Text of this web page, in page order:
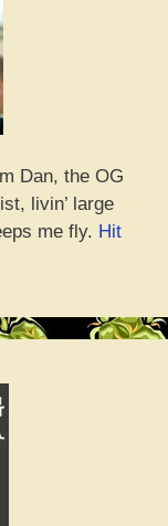
Dan, the OG
livin’ large
me fly. Hit